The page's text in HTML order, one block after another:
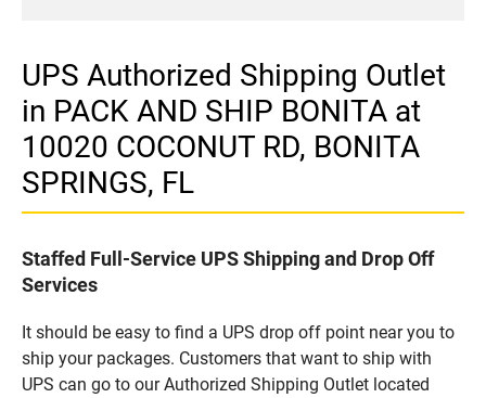
UPS Authorized Shipping Outlet
in PACK AND SHIP BONITA at
10020 COCONUT RD, BONITA
SPRINGS, FL
Staffed Full-Service UPS Shipping and Drop Off
Services
It should be easy to find a UPS drop off point near you to
ship your packages. Customers that want to ship with
UPS can go to our Authorized Shipping Outlet located